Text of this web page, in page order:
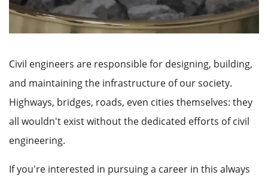
Civil engineers are responsible for designing, building,
and maintaining the infrastructure of our society.
Highways, bridges, roads, even cities themselves: they
all wouldn't exist without the dedicated efforts of civil
engineering.
If you're interested in pursuing a career in this always